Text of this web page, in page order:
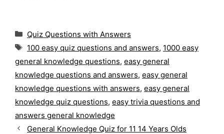
C
t
e
g
o
r
i
e
s
Quiz Questions with Answers
T
g
s
100 easy quiz questions and answers, 1000 easy
general knowledge questions, easy general
knowledge questions and answers, easy general
knowledge questions with answers, easy general
knowledge quiz questions, easy trivia questions and
answers general knowledge
General Knowledge Quiz for 11 14 Years Olds